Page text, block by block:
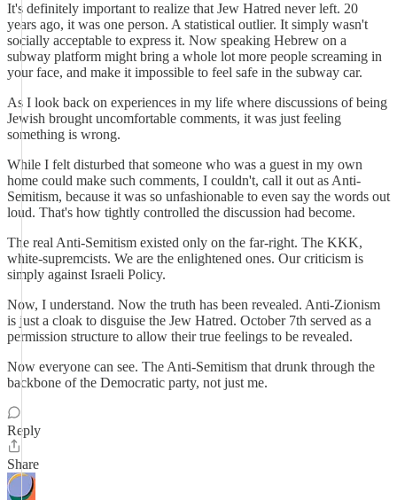
It's definitely important to realize that Jew Hatred never left. 20
years ago, it was one person. A statistical outlier. It simply wasn't
socially acceptable to express it. Now speaking Hebrew on a
subway platform might bring a whole lot more people screaming in
your face, and make it impossible to feel safe in the subway car.
As I look back on experiences in my life where discussions of being
Jewish brought uncomfortable comments, it was just feeling
something is wrong.
While I felt disturbed that someone who was a guest in my own
home could make such comments, I couldn't, call it out as Anti-
Semitism, because it was so unfashionable to even say the words out
loud. That's how tightly controlled the discussion had become.
The real Anti-Semitism existed only on the far-right. The KKK,
white-supremcists. We are the enlightened ones. Our criticism is
simply against Israeli Policy.
Now, I understand. Now the truth has been revealed. Anti-Zionism
is just a cloak to disguise the Jew Hatred. October 7th served as a
permission structure to allow their true feelings to be revealed.
Now everyone can see. The Anti-Semitism that drunk through the
backbone of the Democratic party, not just me.
Reply
Share